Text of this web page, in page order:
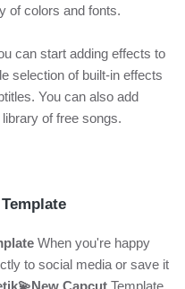
of colors and fonts.
can start adding effects to
selection of built-in effects
You can also add
of free songs.
When you're happy
to social media or save it
Capcut Template.